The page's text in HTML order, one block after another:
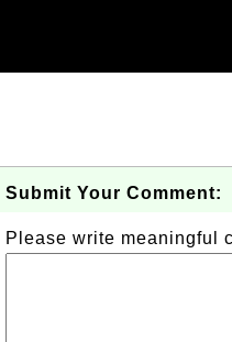
Submit Your Comment:
Please write meaningful